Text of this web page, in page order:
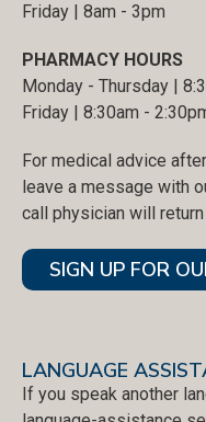
Friday | 8am - 3pm
PHARMACY HOURS
Monday - Thursday |
Friday | 8:30am -
For medical advice
leave a message with
call physician will return
SIGN UP FOR
LANGUAGE
If you speak another